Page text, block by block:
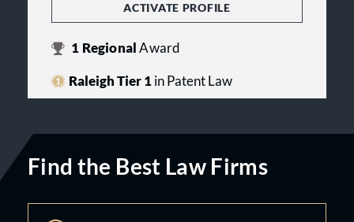
ACTIVATE PROFILE
1 RegionalAward
Raleigh Tier 1in Patent Law
Find the Best Law Firms